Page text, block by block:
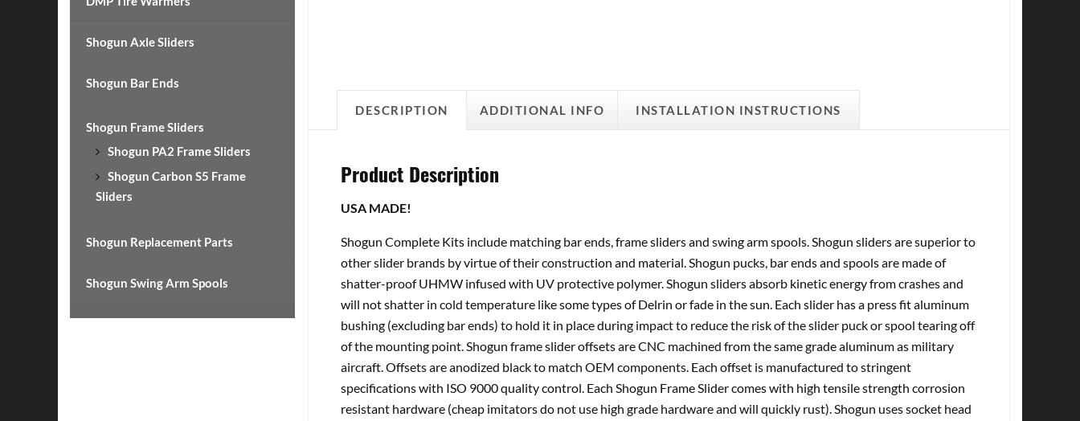
DESCRIPTION ADDITIONAL INFO INSTALLATION INSTRUCTIONS
Product Description
USA MADE!
Shogun Complete Kits include matching bar ends, frame sliders and swing arm spools. Shogun sliders are superior to
other slider brands by virtue of their construction and material. Shogun pucks, bar ends and spools are made of
shatter-proof UHMW infused with UV protective polymer. Shogun sliders absorb kinetic energy from crashes and
will not shatter in cold temperature like some types of Delrin or fade in the sun. Each slider has a press fit aluminum
bushing (excluding bar ends) to hold it in place during impact to reduce the risk of the slider puck or spool tearing off
of the mounting point. Shogun frame slider offsets are CNC machined from the same grade aluminum as military
aircraft. Offsets are anodized black to match OEM components. Each offset is manufactured to stringent
specifications with ISO 9000 quality control. Each Shogun Frame Slider comes with high tensile strength corrosion
resistant hardware (cheap imitators do not use high grade hardware and will quickly rust). Shogun uses socket head
Shogun Axle Sliders
Shogun Bar Ends
Shogun Frame Sliders
Shogun PA2 Frame Sliders
Shogun Carbon S5 Frame
Sliders
Shogun Replacement Parts
Shogun Swing Arm Spools